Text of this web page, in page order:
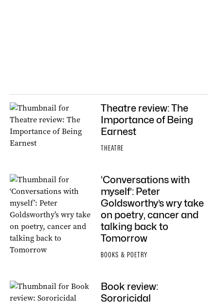
Theatre review: The
Importance of Being
Earnest
THEATRE
‘Conversations with
myself’: Peter
Goldsworthy’s wry take
on poetry, cancer and
talking back to
Tomorrow
BOOKS & POETRY
Book review:
Sororicidal